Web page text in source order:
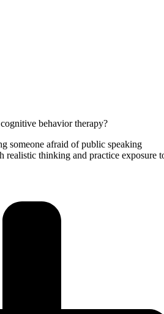
behavior therapy?
someone afraid of public speaking
realistic thinking and practice exposure